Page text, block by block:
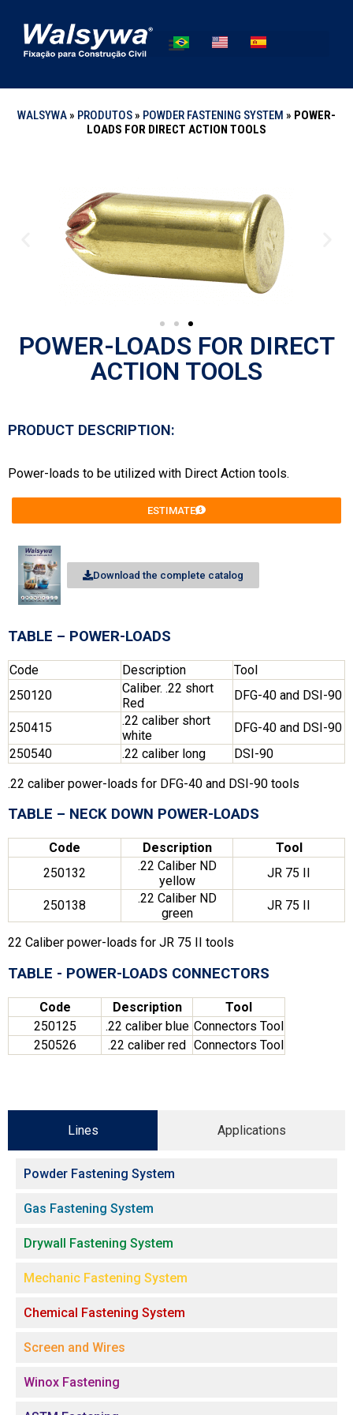
WALSYWA» PRODUTOS» POWDER FASTENING SYSTEM » POWER-
LOADS FOR DIRECT ACTION TOOLS
POWER-LOADS FOR DIRECT
ACTION TOOLS
PRODUCT DESCRIPTION:
Power-loads to be utilized with Direct Action tools.
ESTIMATE
Download the complete catalog
TABLE – POWER-LOADS
Code Description
Tool
250120
Caliber. .22 short
Red
DFG-40 and DSI-90
250415
.22 caliber short
white
DFG-40 and DSI-90
250540
.22 caliber long
DSI-90
.22 caliber power-loads for DFG-40 and DSI-90 tools
TABLE – NECK DOWN POWER-LOADS
Code Description
Tool
250132
.22 Caliber ND
yellow
JR 75 II
250138
.22 Caliber ND
green
JR 75 II
22 Caliber power-loads for JR 75 II tools
TABLE - POWER-LOADS CONNECTORS
Code Description
Tool
250125
.22 caliber blue Connectors Tool
250526
.22 caliber red Connectors Tool
Lines Applications
Powder Fastening System
Gas Fastening System
Drywall Fastening System
Mechanic Fastening System
Chemical Fastening System
Screen and Wires
Winox Fastening